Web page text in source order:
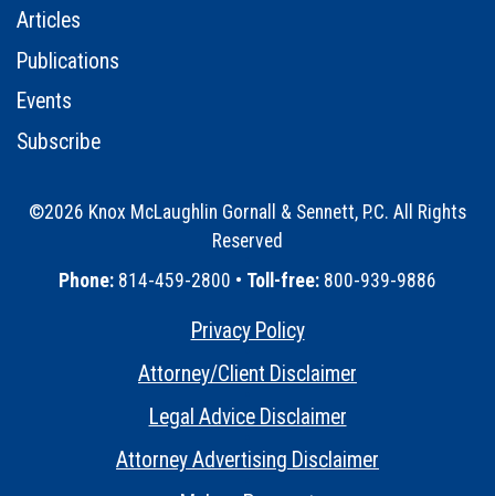
Articles
Publications
Events
Subscribe
©2026 Knox McLaughlin Gornall & Sennett, P.C. All Rights
Reserved
Phone: 814-459-2800 • Toll-free: 800-939-9886
Privacy Policy
Attorney/Client Disclaimer
Legal Advice Disclaimer
Attorney Advertising Disclaimer